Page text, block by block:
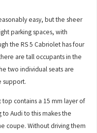
easy, but the sheer
parking spaces, with
the RS 5 Cabriolet has four
are tall occupants in the
two individual seats are
support.
contains a 15 mm layer of
Audi to this makes the
coupe. Without driving them